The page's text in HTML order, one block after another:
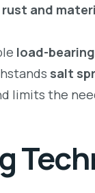
rust and
load-
salt
limits the